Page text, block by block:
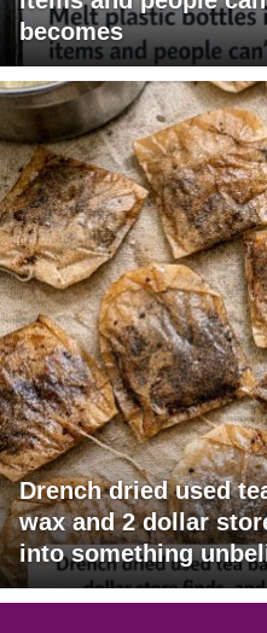
becomes
Drench dried used
wax and 2 dollar
into something